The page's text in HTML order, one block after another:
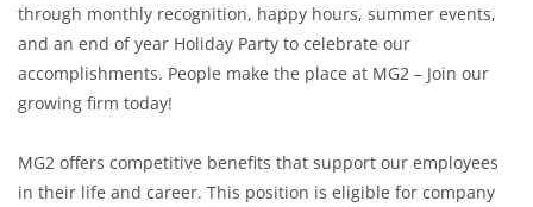
through monthly recognition, happy hours, summer events,
and an end of year Holiday Party to celebrate our
accomplishments. People make the place at MG2 – Join our
growing firm today!
MG2 offers competitive benefits that support our employees
in their life and career. This position is eligible for company